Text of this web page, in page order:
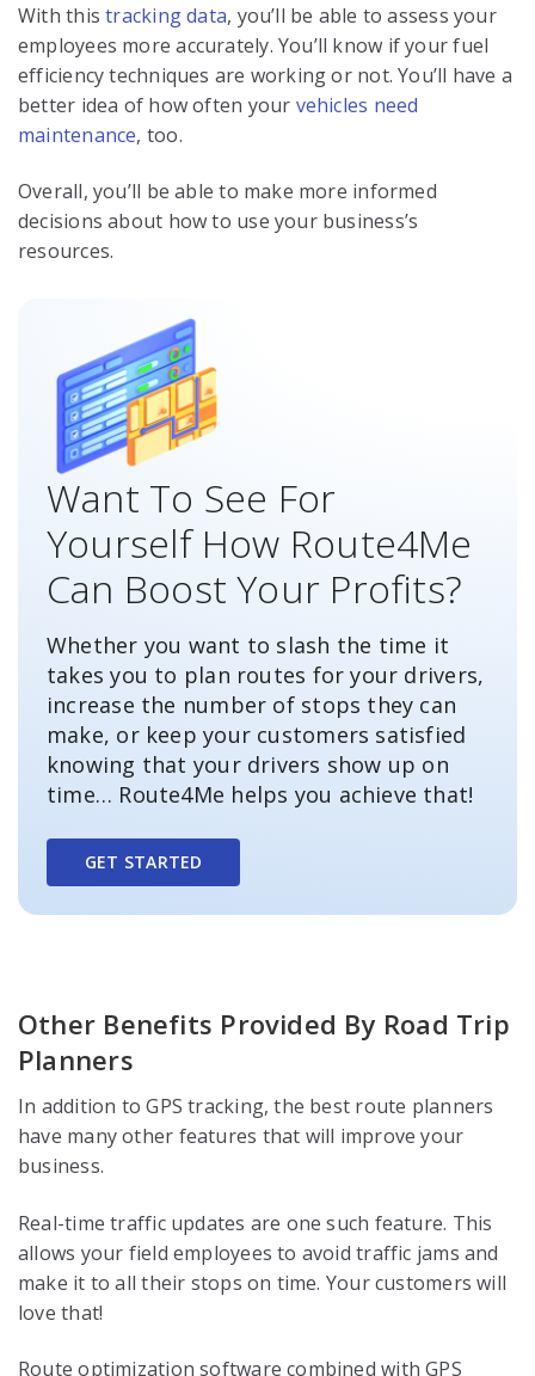
With thistracking data, you’ll be able to assess your
employees more accurately. You’ll know if your fuel
efficiency techniques are working or not. You’ll have a
better idea of how often your vehicles need
maintenance, too.
Overall, you’ll be able to make more informed
decisions about how to use your business’s
resources.
Want To See For
Yourself How Route4Me
Can Boost Your Profits?
Whether you want to slash the time it
takes you to plan routes for your drivers,
increase the number of stops they can
make, or keep your customers satisfied
knowing that your drivers show up on
time… Route4Me helps you achieve that!
GET STARTED
Other Benefits Provided By Road Trip
Planners
In addition to GPS tracking, the best route planners
have many other features that will improve your
business.
Real-time traffic updates are one such feature. This
allows your field employees to avoid traffic jams and
make it to all their stops on time. Your customers will
love that!
Route optimization software combined with GPS